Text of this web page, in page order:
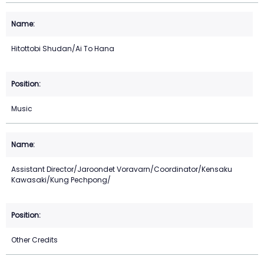
Hitottobi Shudan/Ai To Hana
Music
Assistant Director/Jaroondet Voravarn/Coordinator/Kensaku
Kawasaki/Kung Pechpong/
Other Credits